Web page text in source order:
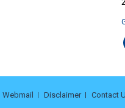
Webmail Disclaimer Contact